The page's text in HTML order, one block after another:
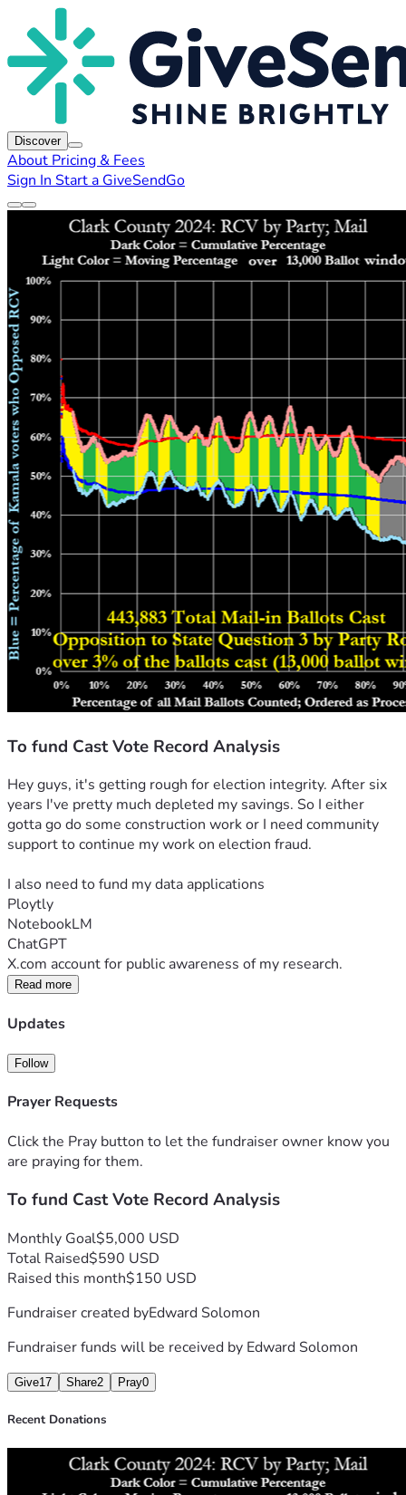
Discover
About Pricing & Fees
Sign In Start a GiveSendGo
To fund Cast Vote Record Analysis
Hey guys, it's getting rough for election integrity. After six
years I've pretty much depleted my savings. So I either
gotta go do some construction work or I need community
support to continue my work on election fraud.
I also need to fund my data applications
Ploytly
NotebookLM
ChatGPT
X.com account for public awareness of my research.
Read more
Updates
Follow
Prayer Requests
Click the Pray button to let the fundraiser owner know you
are praying for them.
To fund Cast Vote Record Analysis
Monthly Goal$5,000 USD
Total Raised$590 USD
Raised this month$150 USD
Fundraiser created byEdward Solomon
Fundraiser funds will be received by Edward Solomon
Give17 Share2 Pray0
Recent Donations